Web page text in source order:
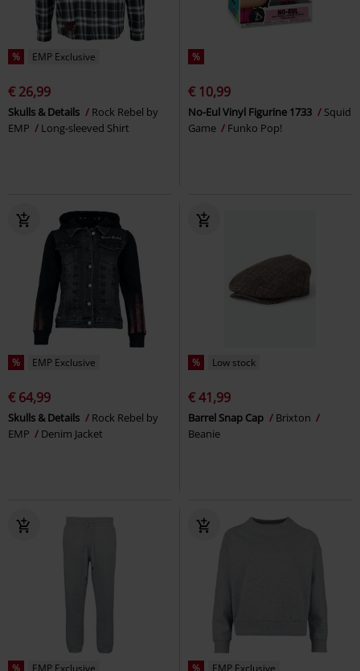
% EMP Exclusive
€ 26,99
Skulls & Details
Rock Rebel by
EMP
Long-sleeved Shirt
%
€ 10,99
No-Eul Vinyl Figurine 1733
Squid
Game
Funko Pop!
% EMP Exclusive
€ 64,99
Skulls & Details
Rock Rebel by
EMP
Denim Jacket
% Low stock
€ 41,99
Barrel Snap Cap
Brixton
Beanie
% EMP Exclusive % EMP Exclusive